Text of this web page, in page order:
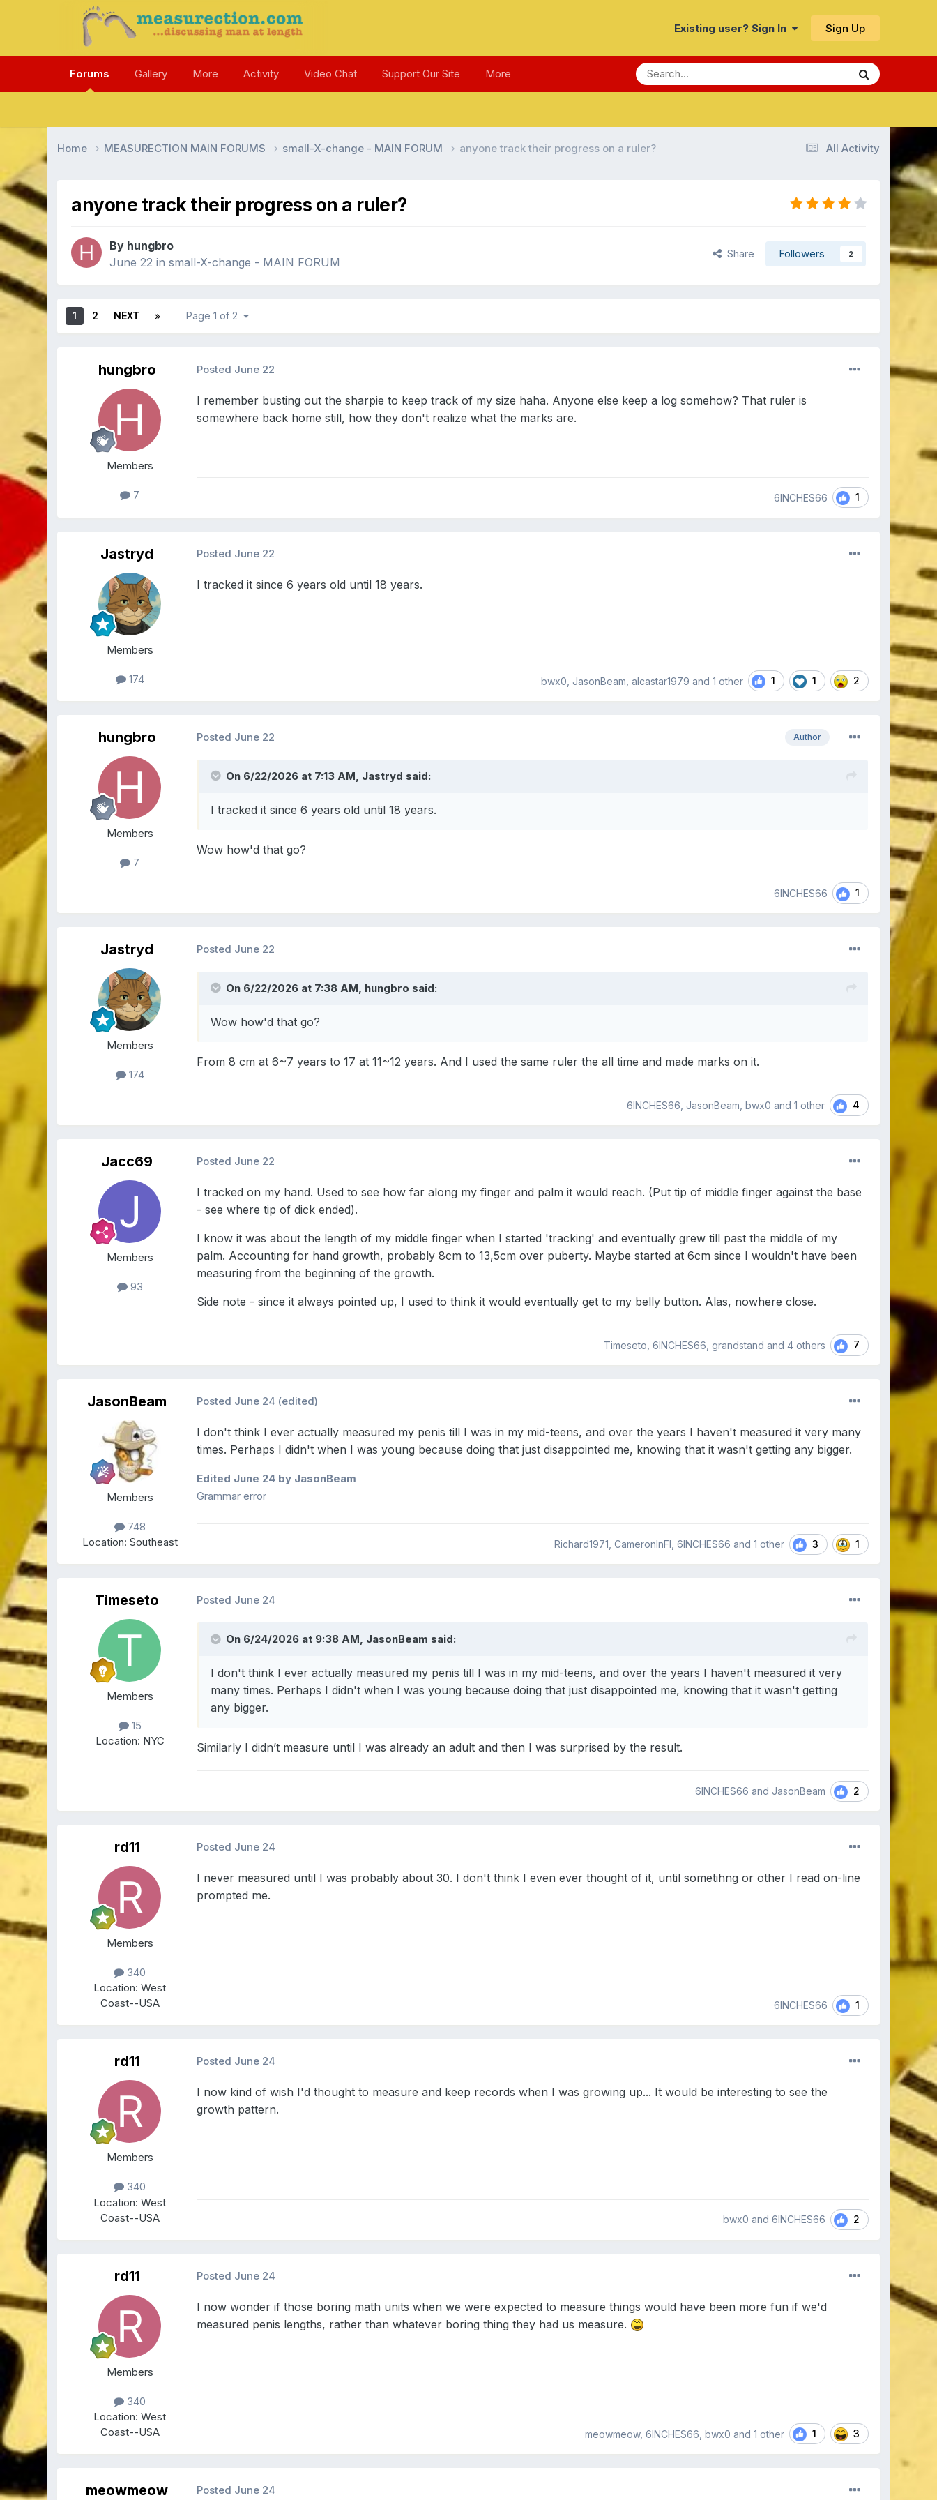
Existing user? Sign In Sign Up
Forums Gallery More Activity Video Chat Support Our Site More
All Activity
Home MEASURECTION MAIN FORUMS small-X-change - MAIN FORUM anyone track their progress on a ruler?
anyone track their progress on a ruler?
By hungbro
June 22 insmall-X-change - MAIN FORUM
Share Followers 2
1 2 NEXT Page 1 of 2
hungbro
Members
7
Posted June 22
I remember busting out the sharpie to keep track of my size haha. Anyone else keep a log somehow? That ruler is
somewhere back home still, how they don't realize what the marks are.
6INCHES66 1
Jastryd
Members
174
Posted June 22
I tracked it since 6 years old until 18 years.
bwx0, JasonBeam, alcastar1979 and 1 other 1 1 2
hungbro
Members
7
Author
Posted June 22
On 6/22/2026 at 7:13 AM, Jastryd said:
I tracked it since 6 years old until 18 years.
Wow how'd that go?
6INCHES66 1
Jastryd
Members
174
Posted June 22
On 6/22/2026 at 7:38 AM, hungbro said:
Wow how'd that go?
From 8 cm at 6~7 years to 17 at 11~12 years. And I used the same ruler the all time and made marks on it.
6INCHES66, JasonBeam, bwx0 and 1 other 4
Jacc69
Members
93
Posted June 22
I tracked on my hand. Used to see how far along my finger and palm it would reach. (Put tip of middle finger against the base
- see where tip of dick ended).
I know it was about the length of my middle finger when I started 'tracking' and eventually grew till past the middle of my
palm. Accounting for hand growth, probably 8cm to 13,5cm over puberty. Maybe started at 6cm since I wouldn't have been
measuring from the beginning of the growth.
Side note - since it always pointed up, I used to think it would eventually get to my belly button. Alas, nowhere close.
Timeseto, 6INCHES66, grandstand and 4 others 7
JasonBeam
Members
748
Location: Southeast
Posted June 24 (edited)
I don't think I ever actually measured my penis till I was in my mid-teens, and over the years I haven't measured it very many
times. Perhaps I didn't when I was young because doing that just disappointed me, knowing that it wasn't getting any bigger.
Edited June 24 by JasonBeam
Grammar error
Richard1971, CameronInFl, 6INCHES66 and 1 other 3 1
Timeseto
Members
15
Location: NYC
Posted June 24
On 6/24/2026 at 9:38 AM, JasonBeam said:
I don't think I ever actually measured my penis till I was in my mid-teens, and over the years I haven't measured it very
many times. Perhaps I didn't when I was young because doing that just disappointed me, knowing that it wasn't getting
any bigger.
Similarly I didn’t measure until I was already an adult and then I was surprised by the result.
6INCHES66 and JasonBeam 2
rd11
Members
340
Location:West
Coast--USA
Posted June 24
I never measured until I was probably about 30. I don't think I even ever thought of it, until sometihng or other I read on-line
prompted me.
6INCHES66 1
rd11
Members
340
Location:West
Coast--USA
Posted June 24
I now kind of wish I'd thought to measure and keep records when I was growing up... It would be interesting to see the
growth pattern.
bwx0 and 6INCHES66 2
rd11
Members
340
Location:West
Coast--USA
Posted June 24
I now wonder if those boring math units when we were expected to measure things would have been more fun if we'd
measured penis lengths, rather than whatever boring thing they had us measure.
meowmeow, 6INCHES66, bwx0 and 1 other 1 3
meowmeow Posted June 24